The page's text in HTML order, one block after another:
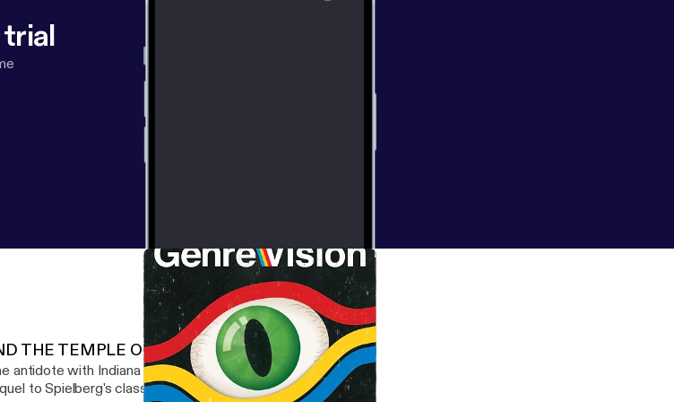
THE TEMPLE OF DOOM
antidote with Indiana Jones and the Temple of Doom! It's
to Spielberg's classic Raiders of the Lost Ark. Starring